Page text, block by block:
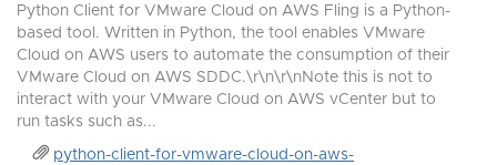
Python Client for VMware Cloud on AWS Fling is a Python-
based tool. Written in Python, the tool enables VMware
Cloud on AWS users to automate the consumption of their
VMware Cloud on AWS SDDC.\r\n\r\nNote this is not to
interact with your VMware Cloud on AWS vCenter but to
run tasks such as...
python-client-for-vmware-cloud-on-aws-